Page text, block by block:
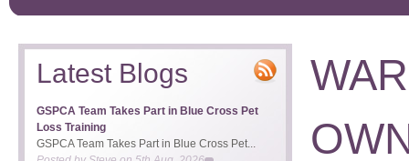
Latest Blogs
GSPCA Team Takes Part in Blue Cross Pet
Loss Training
GSPCA Team Takes Part in Blue Cross Pet...